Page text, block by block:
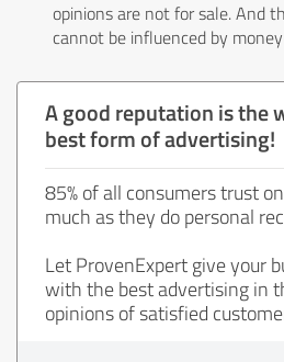
opinions are not for sale. And
cannot be influenced by
A good reputation is the
best form of advertising!
85% of all consumers trust
much as they do personal
Let ProvenExpert give your
with the best advertising in
opinions of satisfied